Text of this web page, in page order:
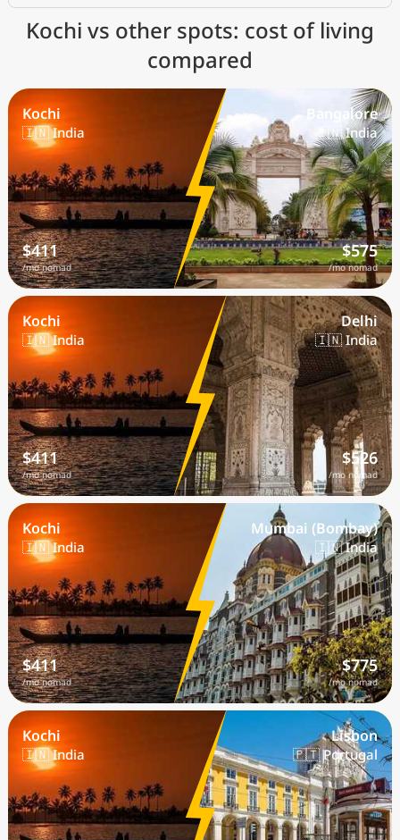
Kochi vs other spots: cost of living
compared
Kochi
🇮🇳 India
$411
/mo nomad
Bangalore
🇮🇳 India
$575
/mo nomad
Kochi
🇮🇳 India
$411
/mo nomad
Delhi
🇮🇳 India
$526
/mo nomad
Kochi
🇮🇳 India
$411
/mo nomad
Mumbai (Bombay)
🇮🇳 India
$775
/mo nomad
Kochi
🇮🇳 India
Lisbon
🇵🇹 Portugal